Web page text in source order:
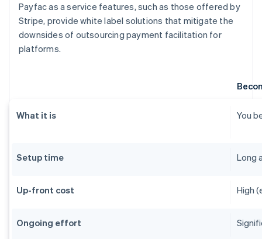
Payfac as a service features, such as those offered by
Stripe, provide white label solutions that mitigate the
downsides of outsourcing payment facilitation for
platforms.
What it is You
Setup time Long
Up-front cost High
Ongoing effort